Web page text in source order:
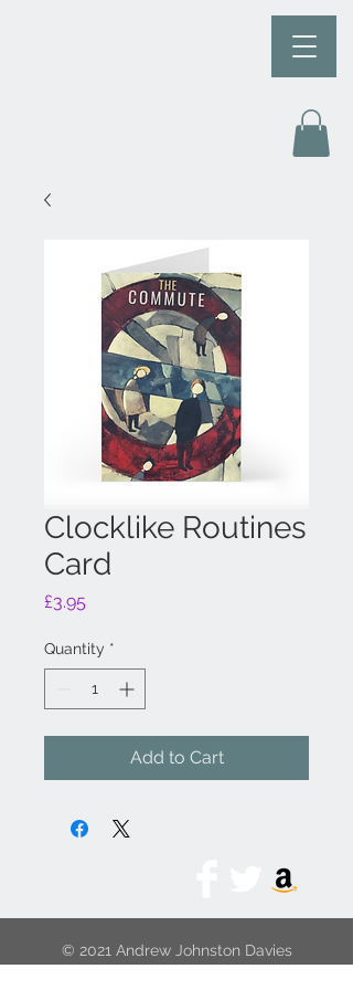
Clocklike Routines
Card
£3.95Price
Quantity *
Add to Cart
© 2021 Andrew Johnston Davies